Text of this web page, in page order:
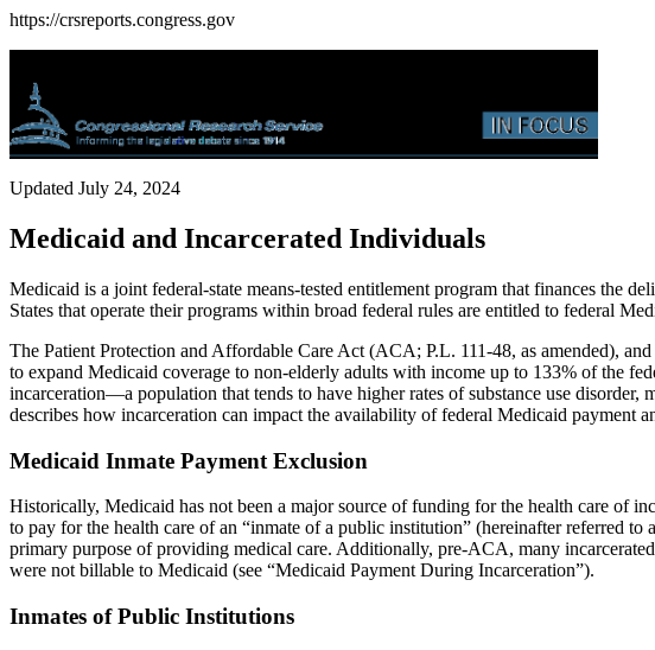
https://crsreports.congress.gov
Updated July 24, 2024
Medicaid and Incarcerated Individuals
Medicaid is a joint federal-state means-tested entitlement program that finances the
States that operate their programs within broad federal rules are entitled to federal
The Patient Protection and Affordable Care Act (ACA; P.L. 111-48, as amended),
to expand Medicaid coverage to non-elderly adults with income up to 133% of the
incarceration—a population that tends to have higher rates of substance use
describes how incarceration can impact the availability of federal Medicaid payment
Medicaid Inmate Payment Exclusion
Historically, Medicaid has not been a major source of funding for the health care of
to pay for the health care of an “inmate of a public institution” (hereinafter referred to
primary purpose of providing medical care. Additionally, pre-ACA, many
were not billable to Medicaid (see “Medicaid Payment During Incarceration”).
Inmates of Public Institutions